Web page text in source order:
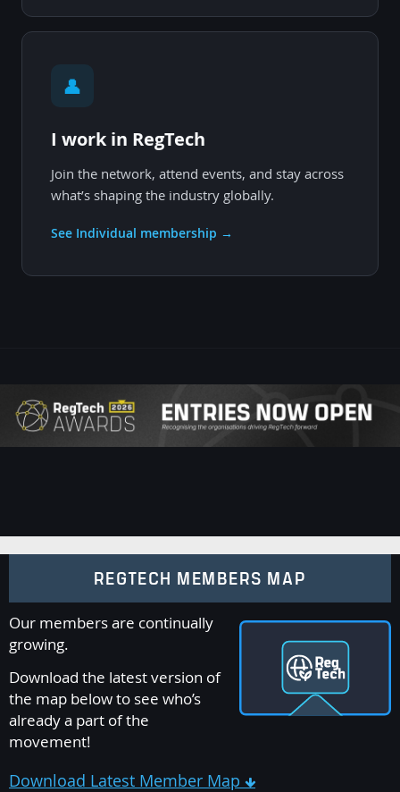
👤
I work in RegTech
Join the network, attend events, and stay across
what’s shaping the industry globally.
See Individual membership →
REGTECH MEMBERS MAP
Our members are continually
growing.
Download the latest version of
the map below to see who’s
already a part of the
movement!
Download Latest Member Map 